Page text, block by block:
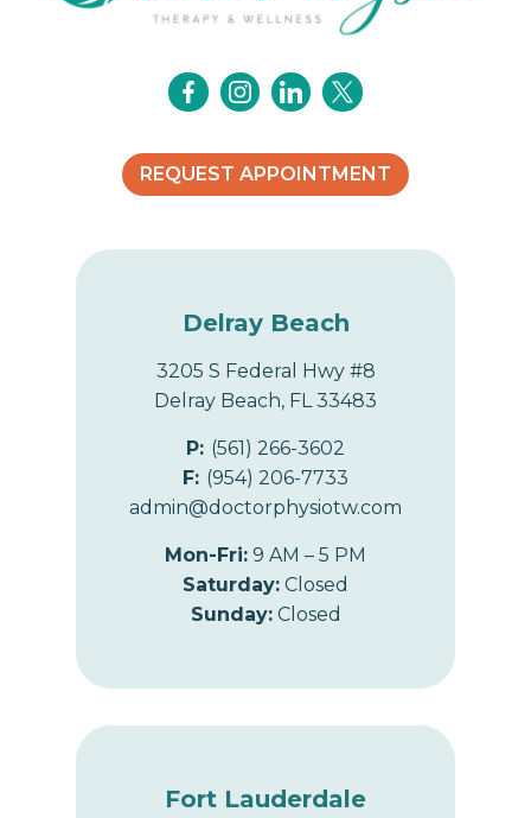
REQUEST APPOINTMENT
Delray Beach
3205 S Federal Hwy #8
Delray Beach, FL 33483
P: (561) 266-3602
F: (954) 206-7733
admin@doctorphysiotw.com
Mon-Fri: 9 AM – 5 PM
Saturday: Closed
Sunday:Closed
Fort Lauderdale